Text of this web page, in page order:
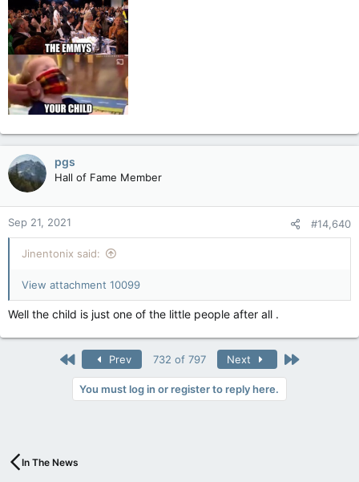
pgs
Hall of Fame Member
Sep 21, 2021 #14,640
Jinentonix said:
View attachment 10099
Well the child is just one of the little people after all .
First Prev 732 of 797 Next Last
You must log in or register to reply here.
In The News